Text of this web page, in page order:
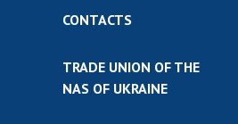
CONTACTS
TRADE UNION OF THE
NAS OF UKRAINE